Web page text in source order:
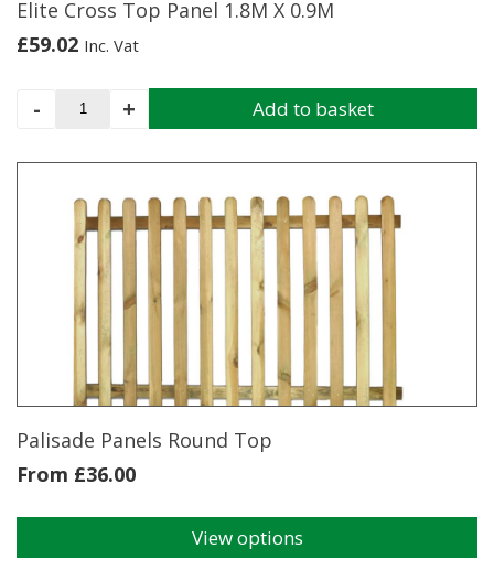
Elite Cross Top Panel 1.8M X 0.9M
£59.02 Inc. Vat
-
Elite
Panel
1.8M
0.9M
quantity
+ Add to basket
Palisade Panels Round Top
From £36.00
View options